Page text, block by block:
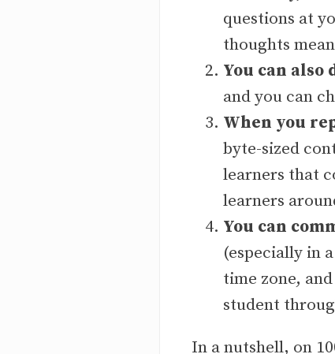
questions at
thoughts
You can also
and you can
When you
byte-sized
learners that
learners
You can
(especially in
time zone,
student
In a nutshell, on